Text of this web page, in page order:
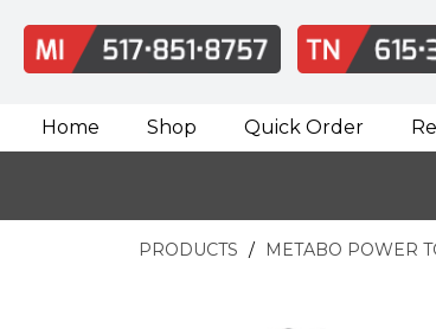
Home
Shop Quick Order
PRODUCTS METABO POWER